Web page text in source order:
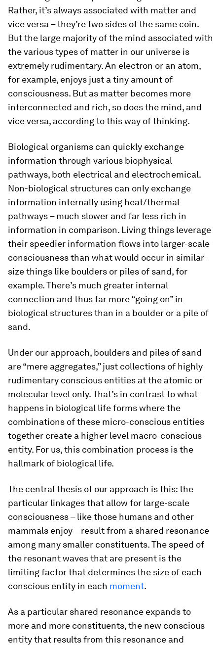
Rather, it’s always associated with matter and
vice versa – they’re two sides of the same coin.
But the large majority of the mind associated with
the various types of matter in our universe is
extremely rudimentary. An electron or an atom,
for example, enjoys just a tiny amount of
consciousness. But as matter becomes more
interconnected and rich, so does the mind, and
vice versa, according to this way of thinking.
Biological organisms can quickly exchange
information through various biophysical
pathways, both electrical and electrochemical.
Non-biological structures can only exchange
information internally using heat/thermal
pathways – much slower and far less rich in
information in comparison. Living things leverage
their speedier information flows into larger-scale
consciousness than what would occur in similar-
size things like boulders or piles of sand, for
example. There’s much greater internal
connection and thus far more “going on” in
biological structures than in a boulder or a pile of
sand.
Under our approach, boulders and piles of sand
are “mere aggregates,” just collections of highly
rudimentary conscious entities at the atomic or
molecular level only. That’s in contrast to what
happens in biological life forms where the
combinations of these micro-conscious entities
together create a higher level macro-conscious
entity. For us, this combination process is the
hallmark of biological life.
The central thesis of our approach is this: the
particular linkages that allow for large-scale
consciousness – like those humans and other
mammals enjoy – result from a shared resonance
among many smaller constituents. The speed of
the resonant waves that are present is the
limiting factor that determines the size of each
conscious entity in each moment.
As a particular shared resonance expands to
more and more constituents, the new conscious
entity that results from this resonance and